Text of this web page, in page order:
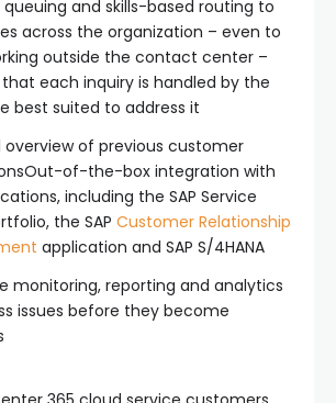
queuing and skills-based routing to
across the organization – even to
outside the contact center –
each inquiry is handled by the
best suited to address it
overview of previous customer
of-the-box integration with
including the SAP Service
the SAP Customer Relationship
application and SAP S/4HANA
monitoring, reporting and analytics
issues before they become